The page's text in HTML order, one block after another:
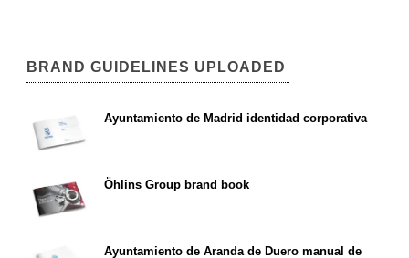
BRAND GUIDELINES UPLOADED
Ayuntamiento de Madrid identidad corporativa
Öhlins Group brand book
Ayuntamiento de Aranda de Duero manual de